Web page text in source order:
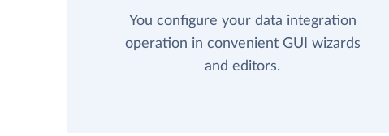
You configure your data integration
operation in convenient GUI wizards
and editors.